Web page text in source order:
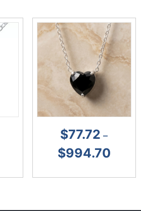
$77.72 –
$994.70